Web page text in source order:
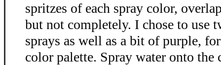
spritzes of each spray color,
but not completely. I chose to use
sprays as well as a bit of purple,
color palette. Spray water onto